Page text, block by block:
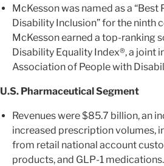
McKesson was named as a
Disability Inclusion” for the ninth
McKesson earned a top-ranking
Disability Equality Index®, a joint
Association of People with
U.S. Pharmaceutical Segment
Revenues were $85.7 billion, an
increased prescription volumes,
from retail national account
products, and GLP-1 medications.